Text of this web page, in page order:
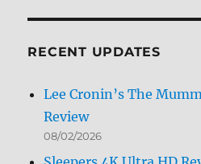
RECENT UPDATES
Lee Cronin’s The
Review
08/02/2026